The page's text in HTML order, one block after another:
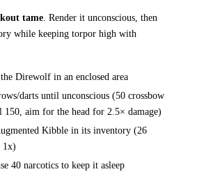
tame. Render it unconscious, then
while keeping torpor high with
Direwolf in an enclosed area
darts until unconscious (50 crossbow
150, aim for the head for 2.5× damage)
Kibble in its inventory (26
1x)
40 narcotics to keep it asleep